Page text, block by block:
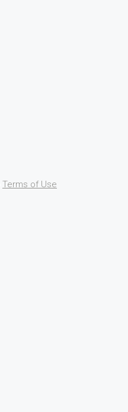
Terms of Use